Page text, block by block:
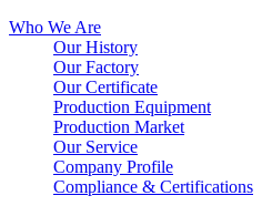
Who We Are
Our History
Our Factory
Our Certificate
Production Equipment
Production Market
Our Service
Company Profile
Compliance & Certifications